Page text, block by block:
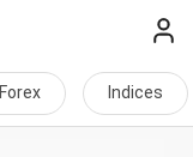
Forex Indices